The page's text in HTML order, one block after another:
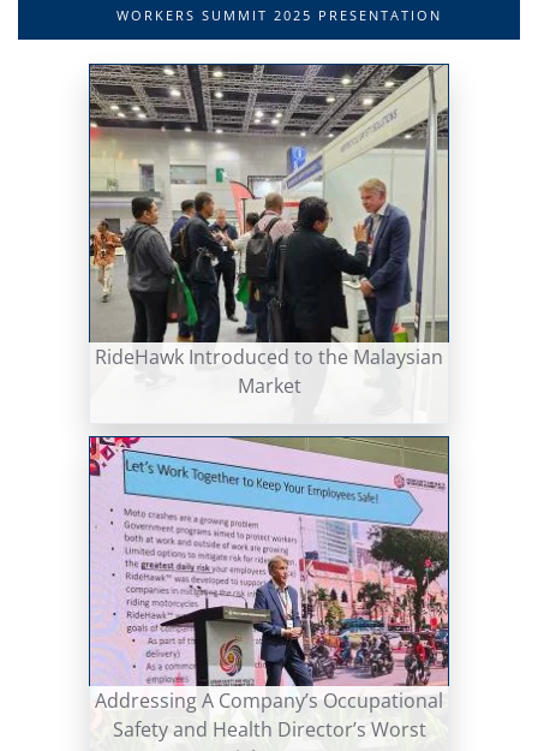
WORKERS SUMMIT 2025 PRESENTATION
RideHawk Introduced to the Malaysian
Market
Addressing A Company’s Occupational
Safety and Health Director’s Worst